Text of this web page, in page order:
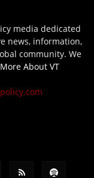
media dedicated
news, information,
community. We
About VT